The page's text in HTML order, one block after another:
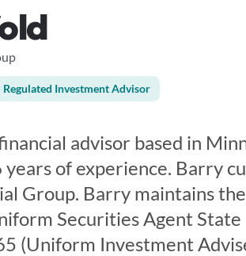
Regulated Investment Advisor
advisor based in
years of experience. Barry
Group. Barry maintains
Securities Agent State
(Uniform Investment